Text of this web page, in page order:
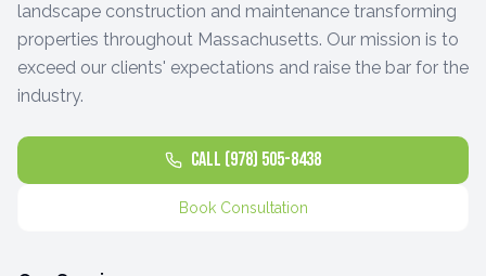
landscape construction and maintenance transforming
properties throughout Massachusetts. Our mission is to
exceed our clients' expectations and raise the bar for the
industry.
Call (978) 505-8438
Book Consultation